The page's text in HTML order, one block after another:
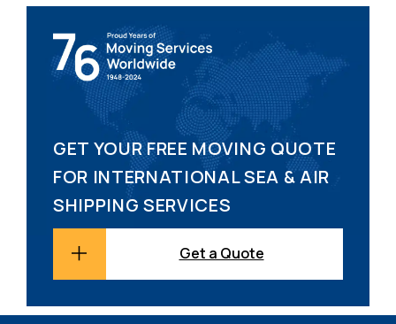
GET YOUR FREE MOVING QUOTE
FOR INTERNATIONAL SEA & AIR
SHIPPING SERVICES
Get a Quote